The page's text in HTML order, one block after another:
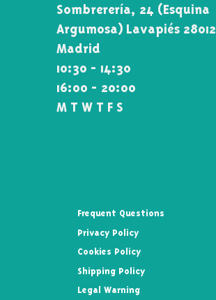
Sombrerería, 24 (Esquina\
Argumosa) Lavapiés 28012
Madrid
10:30 - 14:30
16:00 - 20:00
M T W T F S
Frequent Questions
Privacy Policy
Cookies Policy
Shipping Policy
Legal Warning